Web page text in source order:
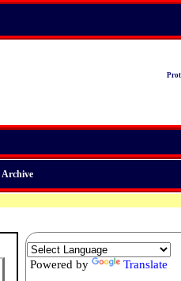
Archive
Powered by Translate